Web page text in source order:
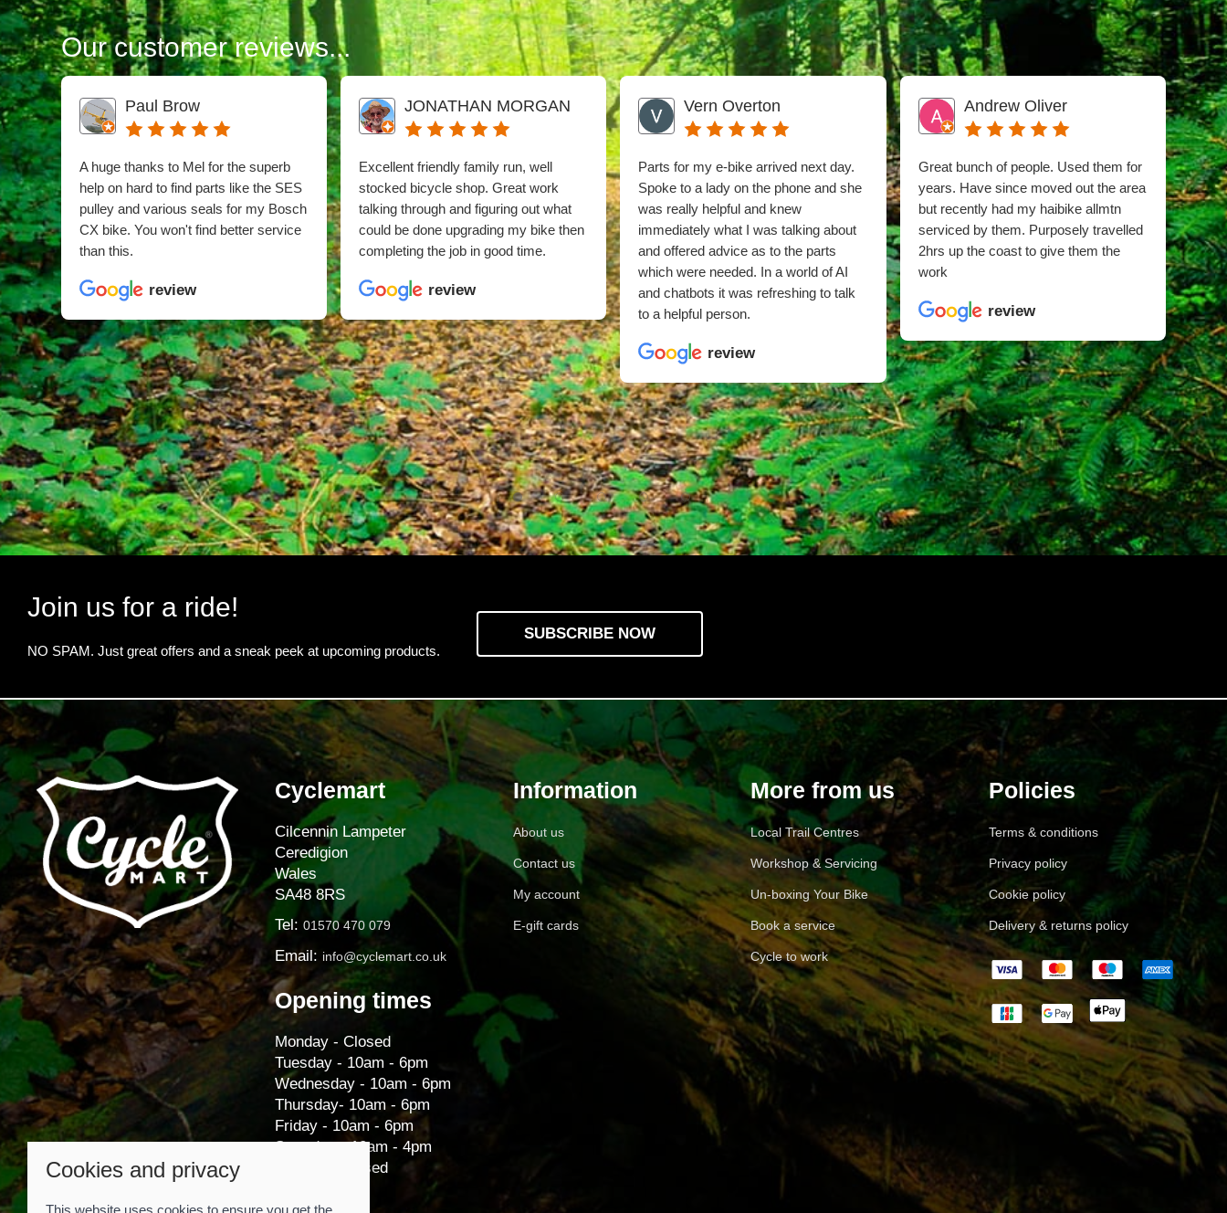
Our customer reviews...
Paul Brow
A huge thanks to Mel for the superb
help on hard to find parts like the SES
pulley and various seals for my Bosch
CX bike. You won't find better service
than this.
review
JONATHAN MORGAN
Excellent friendly family run, well
stocked bicycle shop. Great work
talking through and figuring out what
could be done upgrading my bike then
completing the job in good time.
review
Vern Overton
Parts for my e-bike arrived next day.
Spoke to a lady on the phone and she
was really helpful and knew
immediately what I was talking about
and offered advice as to the parts
which were needed. In a world of AI
and chatbots it was refreshing to talk
to a helpful person.
review
Andrew Oliver
Great bunch of people. Used them for
years. Have since moved out the area
but recently had my haibike allmtn
serviced by them. Purposely travelled
2hrs up the coast to give them the
work
review
I
time
was
hub
and
and
Join us for a ride!
NO SPAM. Just great offers and a sneak peek at upcoming products.
SUBSCRIBE NOW
Cyclemart
Cilcennin Lampeter
Ceredigion
Wales
SA48 8RS
Tel: 01570 470 079
Email: info@cyclemart.co.uk
Opening times
Monday - Closed
Tuesday - 10am - 6pm
Wednesday - 10am - 6pm
Thursday- 10am - 6pm
Friday - 10am - 6pm
Saturday - 10am - 4pm
Sunday - Closed
Information
About us
Contact us
My account
E-gift cards
More from us
Local Trail Centres
Workshop & Servicing
Un-boxing Your Bike
Book a service
Cycle to work
Policies
Terms & conditions
Privacy policy
Cookie policy
Delivery & returns policy
Cookies and privacy
This website uses cookies to ensure you get the